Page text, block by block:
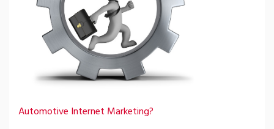
Automotive Internet Marketing?